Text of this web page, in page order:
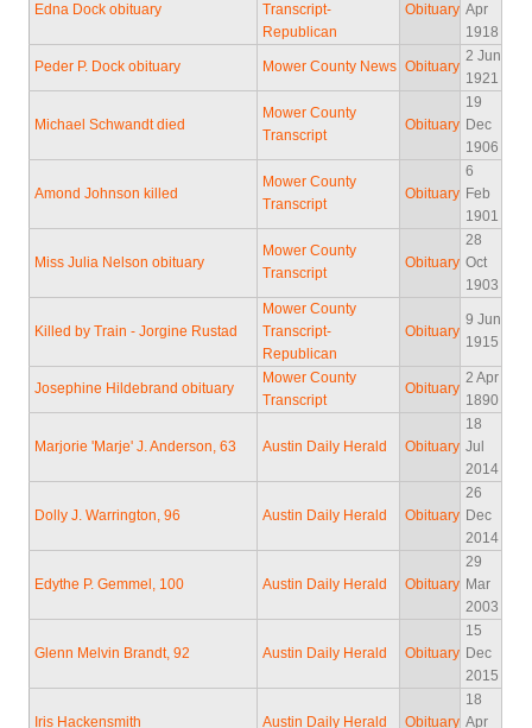
Edna Dock obituary
Transcript-
Republican
Obituary Apr
1918
Peder P. Dock obituary Mower County News Obituary
2 Jun
1921
Michael Schwandt died
Mower County
Transcript
Obituary
19
Dec
1906
Amond Johnson killed
Mower County
Transcript
Obituary
6
Feb
1901
Miss Julia Nelson obituary
Mower County
Transcript
Obituary
28
Oct
1903
Killed by Train - Jorgine Rustad
Mower County
Transcript-
Republican
Obituary
9 Jun
1915
Josephine Hildebrand obituary
Mower County
Transcript
Obituary
2 Apr
1890
Marjorie 'Marje' J. Anderson, 63 Austin Daily Herald Obituary
18
Jul
2014
Dolly J. Warrington, 96 Austin Daily Herald Obituary
26
Dec
2014
Edythe P. Gemmel, 100 Austin Daily Herald Obituary
29
Mar
2003
Glenn Melvin Brandt, 92 Austin Daily Herald Obituary
15
Dec
2015
Iris Hackensmith Austin Daily Herald Obituary
18
Apr